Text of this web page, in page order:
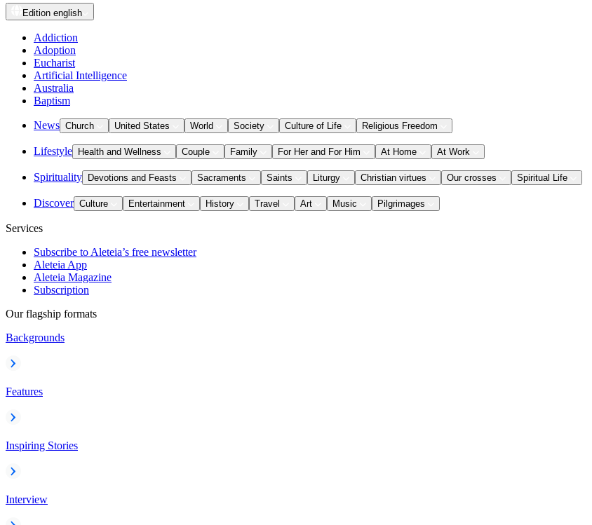
Edition english
Addiction
Adoption
Eucharist
Artificial Intelligence
Australia
Baptism
News Church United States World Society Culture of Life Religious Freedom
Lifestyle Health and Wellness Couple Family For Her and For Him At Home At Work
Spirituality Devotions and Feasts Sacraments Saints Liturgy Christian virtues Our crosses Spiritual Life
Discover Culture Entertainment History Travel Art Music Pilgrimages
Services
Subscribe to Aleteia’s free newsletter
Aleteia App
Aleteia Magazine
Subscription
Our flagship formats
Backgrounds
Features
Inspiring Stories
Interview